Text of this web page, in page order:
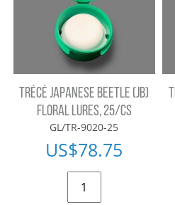
TRÉCÉ JAPANESE BEETLE (JB)
FLORAL LURES, 25/CS
GL/TR-9020-25
US$78.75